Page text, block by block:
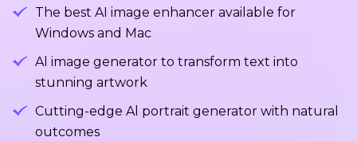
The best AI image enhancer available for
Windows and Mac
Al image generator to transform text into
stunning artwork
Cutting-edge Al portrait generator with natural
outcomes